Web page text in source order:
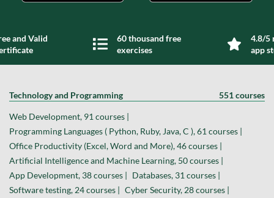
and Valid
60 thousand free
exercises
4.8/5
app
Technology and Programming 551 courses
Web Development, 91 courses |
Programming Languages ( Python, Ruby, Java, C ), 61 courses |
Office Productivity (Excel, Word and More), 46 courses |
Artificial Intelligence and Machine Learning, 50 courses |
App Development, 38 courses | Databases, 31 courses |
Software testing, 24 courses | Cyber Security, 28 courses |